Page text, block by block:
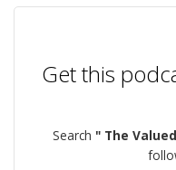
Get this
Search " The